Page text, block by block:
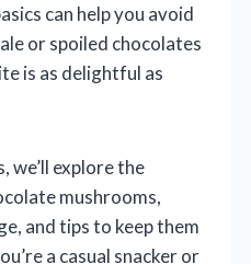
can help you avoid
or spoiled chocolates
is as delightful as
we’ll explore the
mushrooms,
and tips to keep them
a casual snacker or